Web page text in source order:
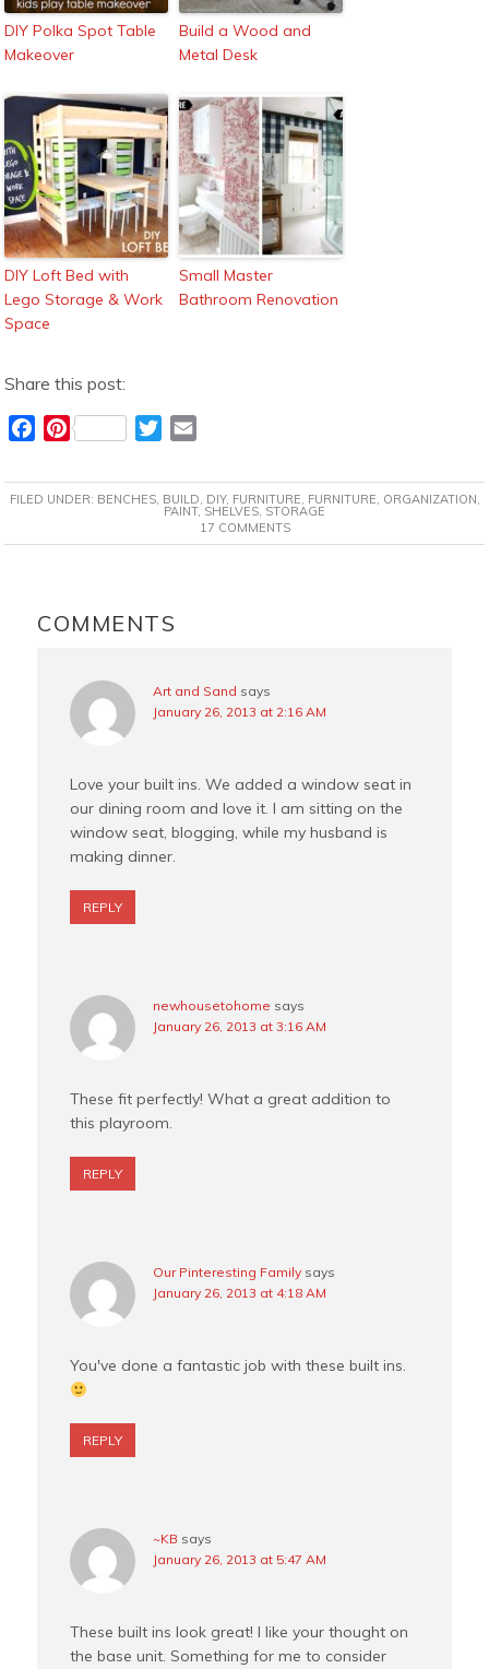
DIY Polka Spot Table
Makeover
Build a Wood and
Metal Desk
DIY Loft Bed with
Lego Storage & Work
Space
Small Master
Bathroom Renovation
Share this post:
c
e
k
P
n
t
s
t
T
i
t
a
i
FILED UNDER: BENCHES, BUILD, DIY, FURNITURE, FURNITURE, ORGANIZATION,
PAINT, SHELVES, STORAGE
17 COMMENTS
INTERACTIONS
COMMENTS
Art and Sand says
January 26, 2013 at 2:16 AM
Love your built ins. We added a window seat in
our dining room and love it. I am sitting on the
window seat, blogging, while my husband is
making dinner.
REPLY
newhousetohome says
January 26, 2013 at 3:16 AM
These fit perfectly! What a great addition to
this playroom.
REPLY
Our Pinteresting Family says
January 26, 2013 at 4:18 AM
You've done a fantastic job with these built ins.
REPLY
~KB says
January 26, 2013 at 5:47 AM
These built ins look great! I like your thought on
the base unit. Something for me to consider